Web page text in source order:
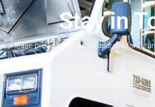
Stay in
Please provide your email address for